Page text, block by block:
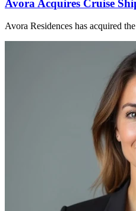
Avora Acquires Cruise
Avora Residences has acquired